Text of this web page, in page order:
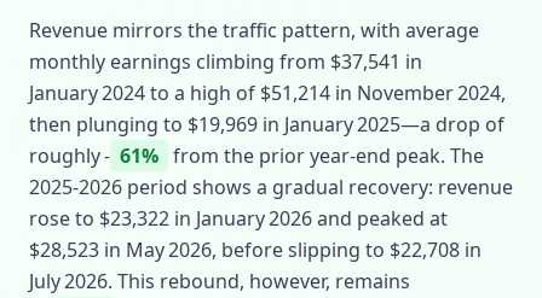
Revenue mirrors the traffic pattern, with average
monthly earnings climbing from $37,541 in
January 2024 to a high of $51,214 in November 2024,
then plunging to $19,969 in January 2025—a drop of
roughly ‑ 61% from the prior year‑end peak. The
2025‑2026 period shows a gradual recovery: revenue
rose to $23,322 in January 2026 and peaked at
$28,523 in May 2026, before slipping to $22,708 in
July 2026. This rebound, however, remains